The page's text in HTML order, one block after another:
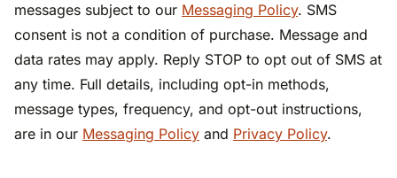
messages subject to our Messaging Policy. SMS
consent is not a condition of purchase. Message and
data rates may apply. Reply STOP to opt out of SMS at
any time. Full details, including opt-in methods,
message types, frequency, and opt-out instructions,
are in our Messaging Policy and Privacy Policy.